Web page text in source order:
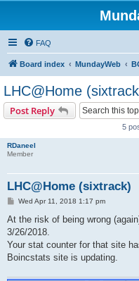
FAQ
Board index MundayWeb
LHC@Home
Post Reply
5
RDaneel
Member
LHC@Home (sixtrack)
P
s
Wed Apr 11, 2018 1:17 pm
At the risk of being wrong
3/26/2018.
Your stat counter for that site
Boincstats site is updating.